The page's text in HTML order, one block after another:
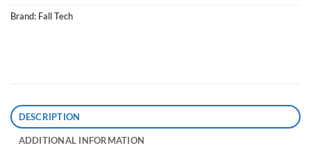
Brand: Fall Tech
DESCRIPTION
ADDITIONAL INFORMATION